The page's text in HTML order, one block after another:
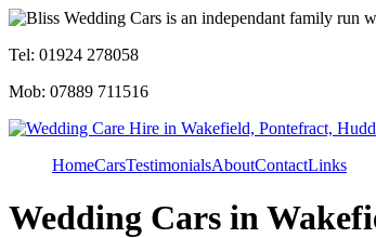
Tel: 01924 278058
Mob: 07889 711516
HomeCarsTestimonialsAboutContactLinks
Wedding Cars in